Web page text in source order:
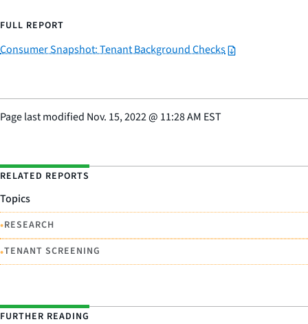
FULL REPORT
Consumer Snapshot: Tenant Background Checks
Page last modified Nov. 15, 2022@ 11:28 AM EST
RELATED REPORTS
Topics
•RESEARCH
•TENANT SCREENING
FURTHER READING